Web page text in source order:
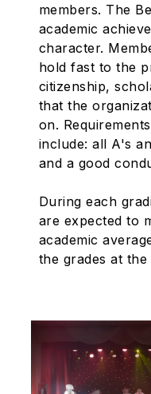
members. The
academic
character.
hold fast to the
citizenship,
that the
on.
include: all A's
and a good
During each
are expected to
academic
the grades at